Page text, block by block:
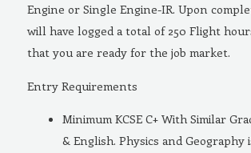
Engine or Single Engine-IR. Upon
will have logged a total of 250 Flight
that you are ready for the job market.
Entry Requirements
Minimum KCSE C+ With Similar
& English. Physics and Geography